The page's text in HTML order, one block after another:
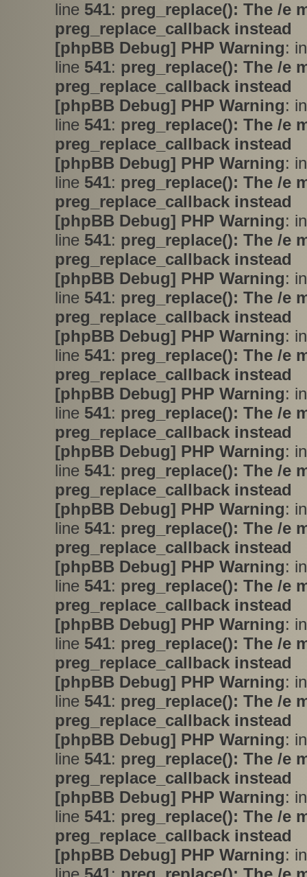
line 541: preg_replace(): The /e
preg_replace_callback instead
[phpBB Debug] PHP Warning:
line 541: preg_replace(): The /e
preg_replace_callback instead
[phpBB Debug] PHP Warning:
line 541: preg_replace(): The /e
preg_replace_callback instead
[phpBB Debug] PHP Warning:
line 541: preg_replace(): The /e
preg_replace_callback instead
[phpBB Debug] PHP Warning:
line 541: preg_replace(): The /e
preg_replace_callback instead
[phpBB Debug] PHP Warning:
line 541: preg_replace(): The /e
preg_replace_callback instead
[phpBB Debug] PHP Warning:
line 541: preg_replace(): The /e
preg_replace_callback instead
[phpBB Debug] PHP Warning:
line 541: preg_replace(): The /e
preg_replace_callback instead
[phpBB Debug] PHP Warning:
line 541: preg_replace(): The /e
preg_replace_callback instead
[phpBB Debug] PHP Warning:
line 541: preg_replace(): The /e
preg_replace_callback instead
[phpBB Debug] PHP Warning:
line 541: preg_replace(): The /e
preg_replace_callback instead
[phpBB Debug] PHP Warning:
line 541: preg_replace(): The /e
preg_replace_callback instead
[phpBB Debug] PHP Warning:
line 541: preg_replace(): The /e
preg_replace_callback instead
[phpBB Debug] PHP Warning:
line 541: preg_replace(): The /e
preg_replace_callback instead
[phpBB Debug] PHP Warning:
line 541: preg_replace(): The /e
preg_replace_callback instead
[phpBB Debug] PHP Warning: